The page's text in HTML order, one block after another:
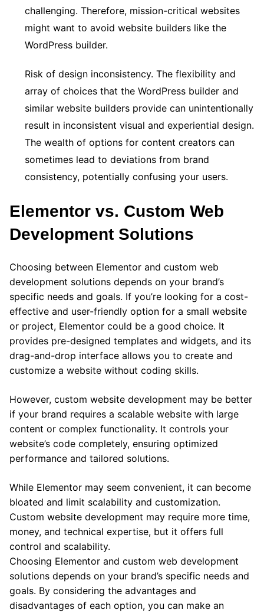
challenging. Therefore, mission-critical websites
might want to avoid website builders like the
WordPress builder.
Risk of design inconsistency. The flexibility and
array of choices that the WordPress builder and
similar website builders provide can unintentionally
result in inconsistent visual and experiential design.
The wealth of options for content creators can
sometimes lead to deviations from brand
consistency, potentially confusing your users.
Elementor vs. Custom Web
Development Solutions
Choosing between Elementor and custom web
development solutions depends on your brand’s
specific needs and goals. If you’re looking for a cost-
effective and user-friendly option for a small website
or project, Elementor could be a good choice. It
provides pre-designed templates and widgets, and its
drag-and-drop interface allows you to create and
customize a website without coding skills.
However, custom website development may be better
if your brand requires a scalable website with large
content or complex functionality. It controls your
website’s code completely, ensuring optimized
performance and tailored solutions.
While Elementor may seem convenient, it can become
bloated and limit scalability and customization.
Custom website development may require more time,
money, and technical expertise, but it offers full
control and scalability.
Choosing Elementor and custom web development
solutions depends on your brand’s specific needs and
goals. By considering the advantages and
disadvantages of each option, you can make an